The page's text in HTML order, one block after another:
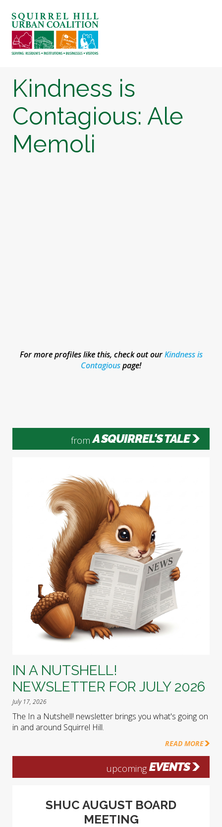
ABOUT US
BLOG: A SQUIRREL'S TALE
SEARCH
Kindness is
Contagious: Ale
Memoli
For more profiles like this, check out ourKindness is
Contagiouspage!
from A SQUIRREL'S TALE
IN A NUTSHELL!
NEWSLETTER FOR JULY 2026
July 17, 2026
The In a Nutshell! newsletter brings you what's going on
in and around Squirrel Hill.
READ MORE
upcoming EVENTS
SHUC AUGUST BOARD
MEETING